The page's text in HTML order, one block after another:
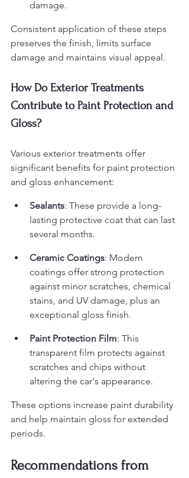
damage.
Consistent application of these steps
preserves the finish, limits surface
damage and maintains visual appeal.
How Do Exterior Treatments
Contribute to Paint Protection and
Gloss?
Various exterior treatments offer
significant benefits for paint protection
and gloss enhancement:
Sealants: These provide a long-
lasting protective coat that can last
several months.
Ceramic Coatings: Modern
coatings offer strong protection
against minor scratches, chemical
stains, and UV damage, plus an
exceptional gloss finish.
Paint Protection Film: This
transparent film protects against
scratches and chips without
altering the car's appearance.
These options increase paint durability
and help maintain gloss for extended
periods.
Recommendations from